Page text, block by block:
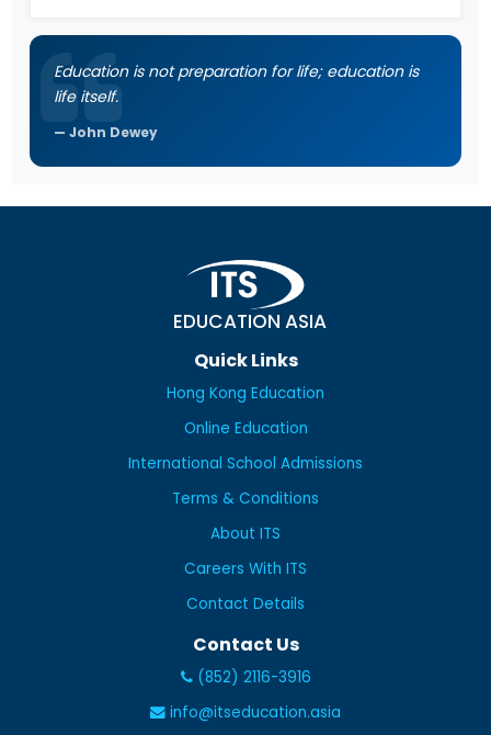
Education is not preparation for life; education is
life itself.
John Dewey
EDUCATION ASIA
Quick Links
Hong Kong Education
Online Education
International School Admissions
Terms & Conditions
About ITS
Careers With ITS
Contact Details
Contact Us
(852) 2116-3916
info@itseducation.asia